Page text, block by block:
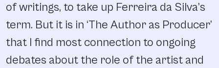
of writings, to take up Ferreira da Silva’s
term. But it is in ‘The Author as Producer’
that I find most connection to ongoing
debates about the role of the artist and